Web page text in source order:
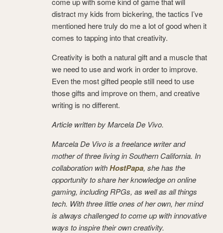
distract my kids from bickering, the tactics I’ve
mentioned here truly do me a lot of good when it
comes to tapping into that creativity.
Creativity is both a natural gift and a muscle that
we need to use and work in order to improve.
Even the most gifted people still need to use
those gifts and improve on them, and creative
writing is no different.
Article written by Marcela De Vivo.
Marcela De Vivo is a freelance writer and
mother of three living in Southern California. In
collaboration withHostPapa, she has the
opportunity to share her knowledge on online
gaming, including RPGs, as well as all things
tech. With three little ones of her own, her mind
is always challenged to come up with innovative
ways to inspire their own creativity.